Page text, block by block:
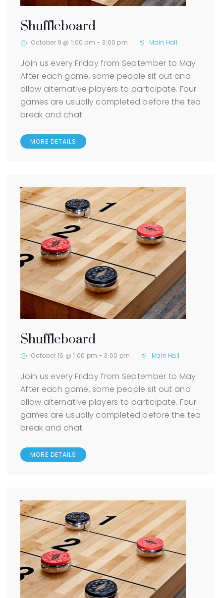
Shuffleboard
October 9 @ 1:00 pm - 3:00 pm Main Hall
Join us every Friday from September to May.
After each game, some people sit out and
allow alternative players to participate. Four
games are usually completed before the tea
break and chat.
MORE DETAILS
Shuffleboard
October 16 @ 1:00 pm -3:00 pm Main Hall
Join us every Friday from September to May.
After each game, some people sit out and
allow alternative players to participate. Four
games are usually completed before the tea
break and chat.
MORE DETAILS